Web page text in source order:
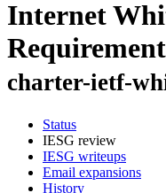
Internet
charter-ietf-
Status
IESG review
IESG writeups
Email expansions
History